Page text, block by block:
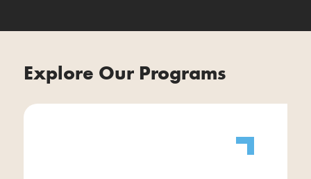
Explore Our Programs